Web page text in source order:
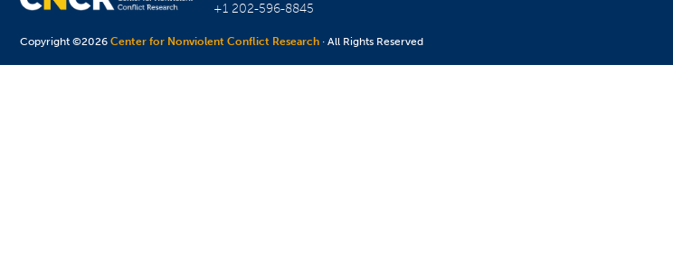
+1 202-596-8845
Copyright ©2026Center for Nonviolent Conflict Research · All Rights Reserved